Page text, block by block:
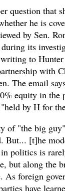
question that
he is
by Sen.
its
to
with
The email
equity in the
by H for
of "the big
But... [t]he
politics is
but along the
As foreign
have